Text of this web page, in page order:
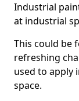
Industrial
at industrial
This could be
refreshing
used to apply
space.